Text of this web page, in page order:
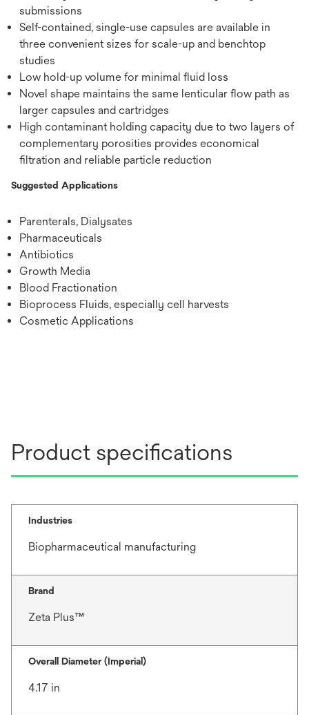
submissions
Self-contained, single-use capsules are available in
three convenient sizes for scale-up and benchtop
studies
Low hold-up volume for minimal fluid loss
Novel shape maintains the same lenticular flow path as
larger capsules and cartridges
High contaminant holding capacity due to two layers of
complementary porosities provides economical
filtration and reliable particle reduction
Suggested Applications
Parenterals, Dialysates
Pharmaceuticals
Antibiotics
Growth Media
Blood Fractionation
Bioprocess Fluids, especially cell harvests
Cosmetic Applications
Product specifications
Industries
Biopharmaceutical manufacturing
Brand
Zeta Plus™
Overall Diameter (Imperial)
4.17 in